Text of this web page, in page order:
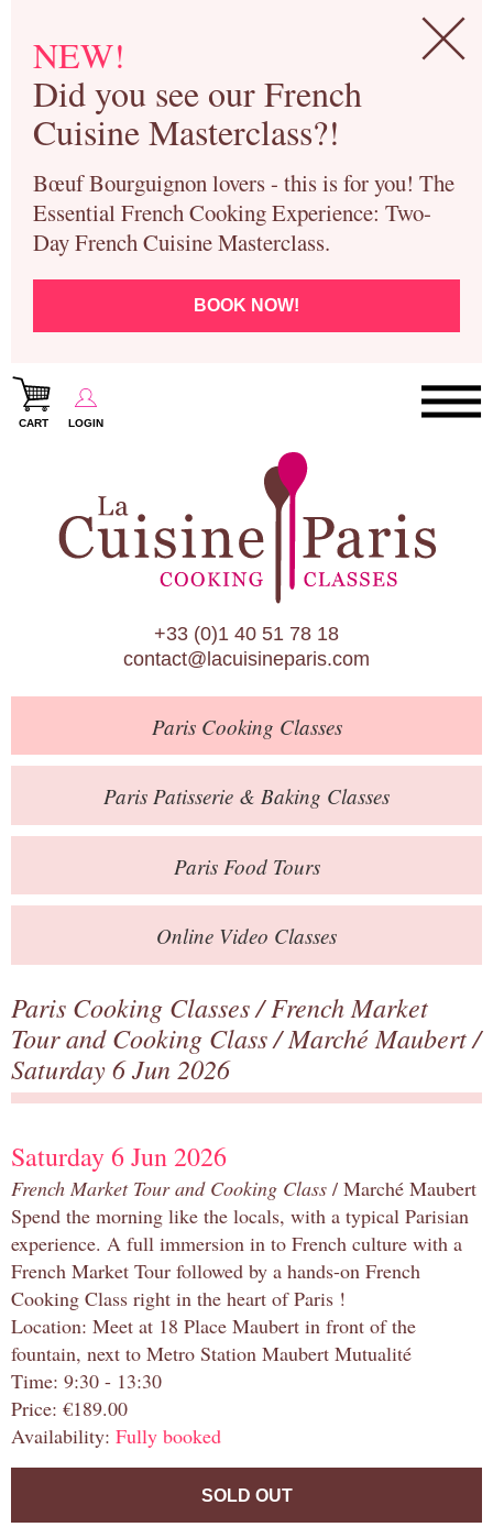
NEW!
Did you see our French
Cuisine Masterclass?!
Bœuf Bourguignon lovers - this is for you! The
Essential French Cooking Experience: Two-
Day French Cuisine Masterclass.
BOOK NOW!
CART LOGIN
Paris Cooking Classes
Paris Patisserie & Baking Classes
Paris Food Tours
Calendar
About Us
Blog
Online Store
Private Events
Books
Contact
+33 (0)1 40 51 78 18
contact@lacuisineparis.com
ParisCooking Classes
Paris Patisserie & Baking Classes
ParisFood Tours
Online Video Classes
Paris Cooking Classes/French Market
Tour and Cooking Class/Marché Maubert/
Saturday 6 Jun 2026
Saturday 6 Jun 2026
French Market Tour and Cooking Class / Marché Maubert
Spend the morning like the locals, with a typical Parisian
experience. A full immersion in to French culture with a
French Market Tour followed by a hands-on French
Cooking Class right in the heart of Paris !
Location: Meet at 18 Place Maubert in front of the
fountain, next to Metro Station Maubert Mutualité
Time: 9:30 - 13:30
Price: €189.00
Availability: Fully booked
SOLD OUT